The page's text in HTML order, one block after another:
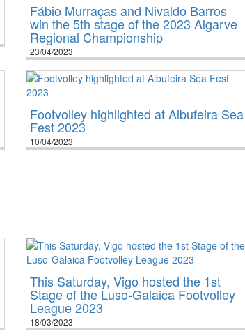
Fábio Murraças and Nivaldo Barros
win the 5th stage of the 2023 Algarve
Regional Championship
23/04/2023
Footvolley highlighted at Albufeira Sea
Fest 2023
10/04/2023
This Saturday, Vigo hosted the 1st
Stage of the Luso-Galaica Footvolley
League 2023
18/03/2023